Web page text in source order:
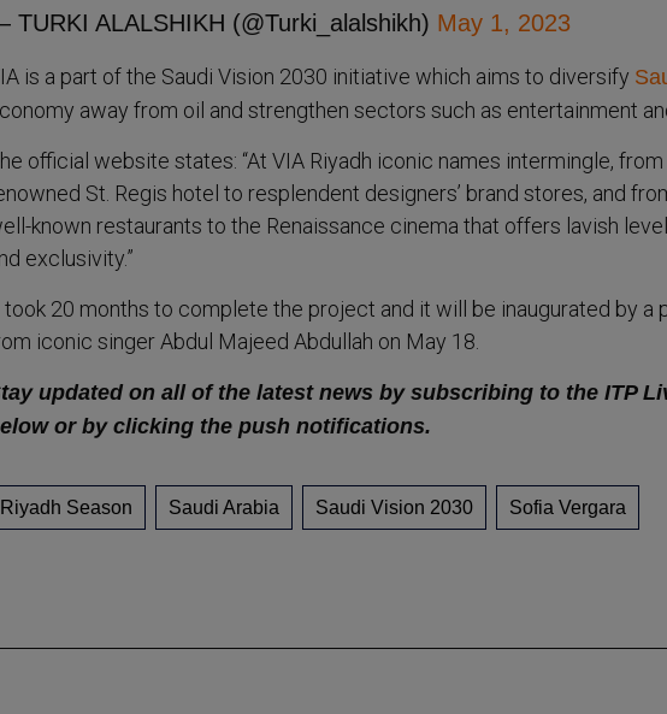
TURKI ALALSHIKH (@Turki_alalshikh) May 1, 2023
is a part of the Saudi Vision 2030 initiative which aims to diversify
away from oil and strengthen sectors such as entertainment
official website states: “At VIA Riyadh iconic names intermingle,
St. Regis hotel to resplendent designers’ brand stores, and
known restaurants to the Renaissance cinema that offers lavish
exclusivity.”
took 20 months to complete the project and it will be inaugurated by a
iconic singer Abdul Majeed Abdullah on May 18.
updated on all of the latest news by subscribing to the ITP
or by clicking the push notifications.
Riyadh Season Saudi Arabia Saudi Vision 2030 Sofia Vergara